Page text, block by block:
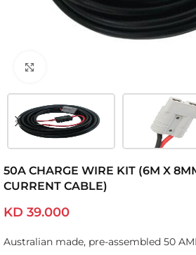
50A CHARGE WIRE KIT (6M X
CURRENT CABLE)
KD 39.000
Australian made, pre-assembled 50